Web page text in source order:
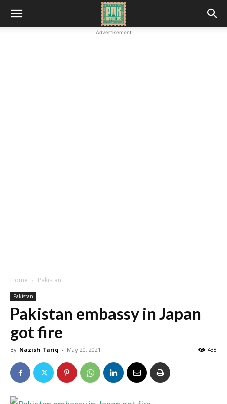
Advertisement
Home Pakistan
Pakistan
Pakistan embassy in Japan
got fire
By Nazish Tariq - May 20, 2021 438